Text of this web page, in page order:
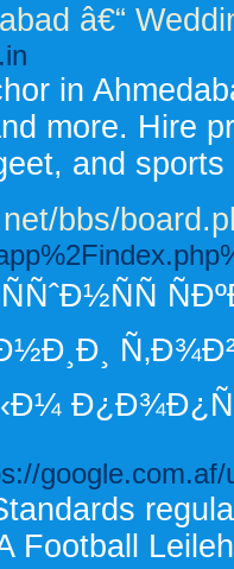
â€“
in
more. Hire
and
bbs/
Football